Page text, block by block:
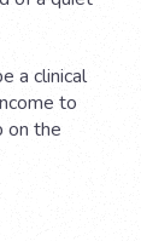
a clinical
to
on the